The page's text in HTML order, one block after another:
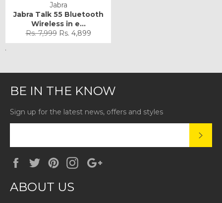
Jabra
Jabra Talk 55 Bluetooth
Wireless in e...
Regular
price
Rs. 7,999 Sale
price
Rs. 4,899
.
BE IN THE KNOW
Sign up for the latest news, offers and styles
FacebookTwitterPinterestInstagram
ABOUT US